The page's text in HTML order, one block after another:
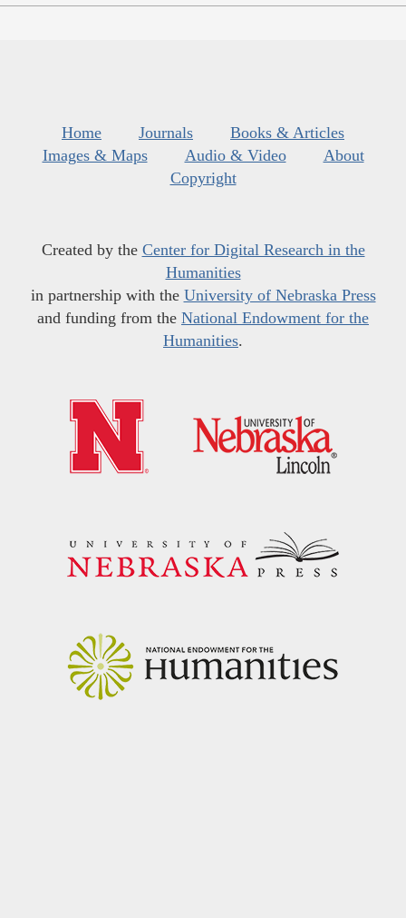
Home Journals
Books & Articles
Images & Maps
Audio & Video
About
Copyright
Created by the Center for Digital Research in the
Humanities
in partnership with the University of Nebraska Press
and funding from the National Endowment for the
Humanities.